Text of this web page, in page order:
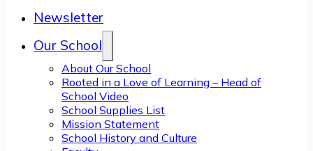
Newsletter
Our School
About Our School
Rooted in a Love of Learning – Head of
School Video
School Supplies List
Mission Statement
School History and Culture